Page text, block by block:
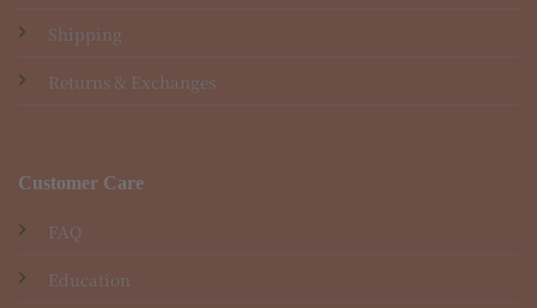
Shipping
Returns & Exchanges
Customer Care
FAQ
Education